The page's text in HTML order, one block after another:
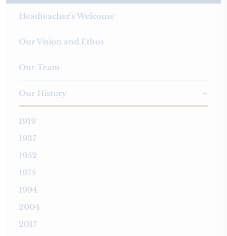
Headteacher's Welcome
Our Vision and Ethos
Our Team
Our History
1919
1937
1952
1975
1994
2004
2017